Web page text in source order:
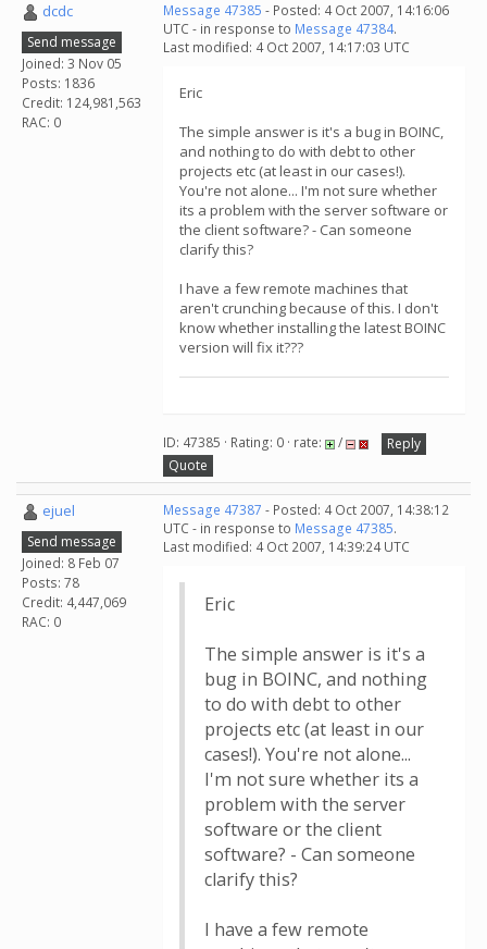
dcdc
Send message
Joined: 3 Nov 05
Posts: 1836
Credit: 124,981,563
RAC: 0
Message 47385 - Posted: 4 Oct 2007, 14:16:06
UTC - in response to Message 47384.
Last modified: 4 Oct 2007, 14:17:03 UTC
Eric
The simple answer is it's a bug in BOINC,
and nothing to do with debt to other
projects etc (at least in our cases!).
You're not alone... I'm not sure whether
its a problem with the server software or
the client software? - Can someone
clarify this?
I have a few remote machines that
aren't crunching because of this. I don't
know whether installing the latest BOINC
version will fix it???
ID: 47385 · Rating: 0 · rate: /
Reply
Quote
ejuel
Send message
Joined: 8 Feb 07
Posts: 78
Credit: 4,447,069
RAC: 0
Message 47387 - Posted: 4 Oct 2007, 14:38:12
UTC - in response to Message 47385.
Last modified: 4 Oct 2007, 14:39:24 UTC
Eric
The simple answer is it's a
bug in BOINC, and nothing
to do with debt to other
projects etc (at least in our
cases!). You're not alone...
I'm not sure whether its a
problem with the server
software or the client
software? - Can someone
clarify this?
I have a few remote